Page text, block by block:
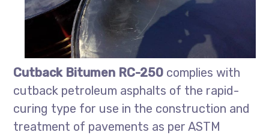
Cutback Bitumen RC-250 complies with
cutback petroleum asphalts of the rapid-
curing type for use in the construction and
treatment of pavements as per ASTM